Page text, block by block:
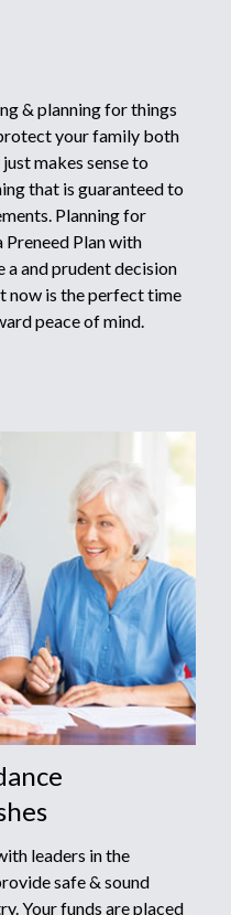
& planning for things
your family both
makes sense to
that is guaranteed to
Planning for
Plan with
and prudent decision
now is the perfect time
peace of mind.
leaders in the
safe & sound
Your funds are placed